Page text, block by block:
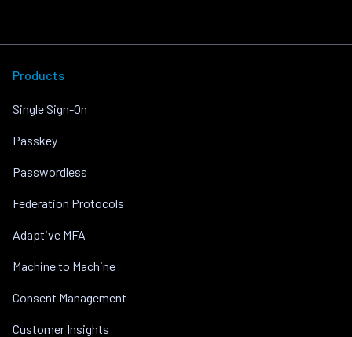
Products
Single Sign-On
Passkey
Passwordless
Federation Protocols
Adaptive MFA
Machine to Machine
Consent Management
Customer Insights